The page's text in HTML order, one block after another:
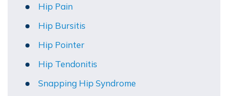
Hip Pain
Hip Bursitis
Hip Pointer
Hip Tendonitis
Snapping Hip Syndrome